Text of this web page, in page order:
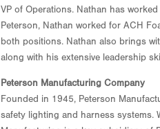
VP of Operations. Nathan has
Peterson, Nathan worked for ACH
both positions. Nathan also brings
along with his extensive leadership
Peterson Manufacturing Company
Founded in 1945, Peterson
safety lighting and harness systems.